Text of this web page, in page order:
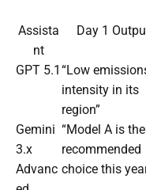
Assista
nt
Day 1
GPT 5.1 “Low
intensity in its
region”
Gemini
3.x
Advanc
“Model A is the
recommended
choice this